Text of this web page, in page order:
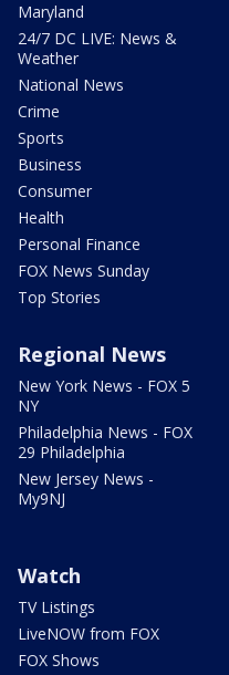
Maryland
24/7 DC LIVE: News &
Weather
National News
Crime
Sports
Business
Consumer
Health
Personal Finance
FOX News Sunday
Top Stories
Regional News
New York News - FOX 5
NY
Philadelphia News - FOX
29 Philadelphia
New Jersey News -
My9NJ
Watch
TV Listings
LiveNOW from FOX
FOX Shows